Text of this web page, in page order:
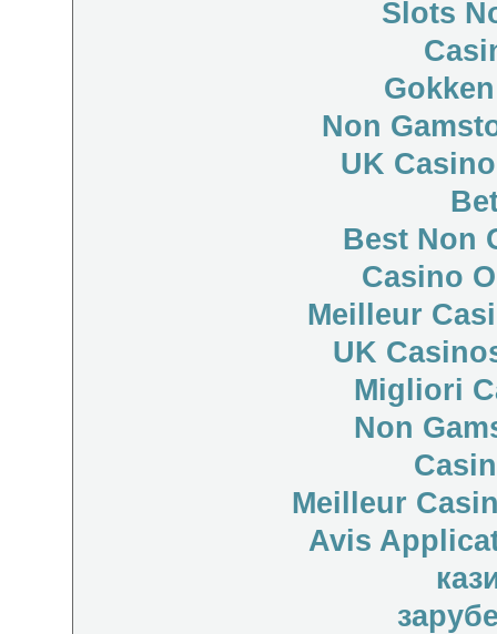
Slots
Non
UK
Best Non
Casino
Meilleur
UK
Migliori
Non
Meilleur
Avis